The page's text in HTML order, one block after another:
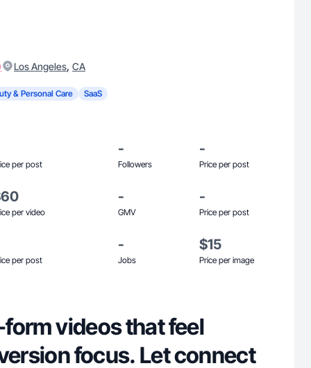
Los Angeles, CA
& Personal Care SaaS
per post
-
Followers
-
Price per post
per video
-
GMV
-
Price per post
per post
-
Jobs
$15
Price per image
videos that feel
focus. Let connect